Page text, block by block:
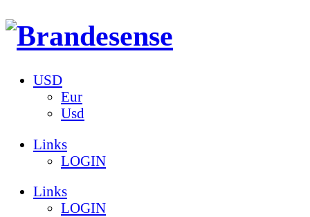
USD
Eur
Usd
Links
LOGIN
Links
LOGIN